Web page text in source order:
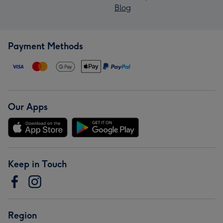
Blog
Payment Methods
Our Apps
Keep in Touch
Region